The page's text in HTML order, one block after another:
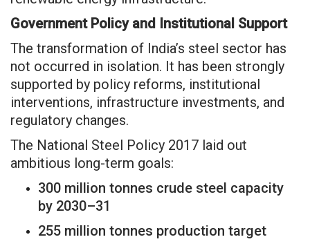
Government Policy and Institutional Support
The transformation of India’s steel sector has
not occurred in isolation. It has been strongly
supported by policy reforms, institutional
interventions, infrastructure investments, and
regulatory changes.
The National Steel Policy 2017 laid out
ambitious long-term goals:
300 million tonnes crude steel capacity
by 2030–31
255 million tonnes production target